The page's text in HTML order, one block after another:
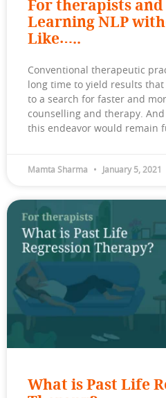
For therapists and
Learning NLP
Like…..
Conventional therapeutic
long time to yield results
to a search for faster and
counselling and therapy.
this endeavor would remain
Mamta Sharma January 5, 2021
What is Past Life